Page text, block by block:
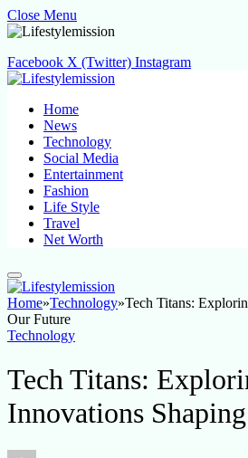
Close Menu
Facebook X (Twitter) Instagram
Home
News
Technology
Social Media
Entertainment
Fashion
Life Style
Travel
Net Worth
Home»Technology»Tech Titans:
Our Future
Technology
Tech Titans:
Innovations